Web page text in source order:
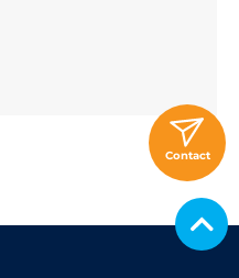
Contact